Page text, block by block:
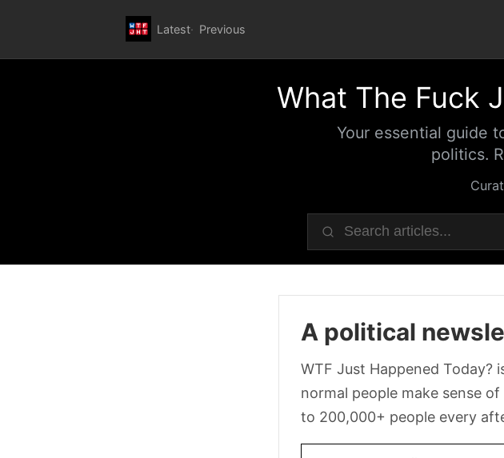
Latest Previous
What The Fuck
Your essential guide
politics.
A political
WTF Just Happened Today?
normal people make sense
to 200,000+ people every